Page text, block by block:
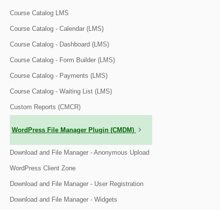
Course Catalog LMS
Course Catalog - Calendar (LMS)
Course Catalog - Dashboard (LMS)
Course Catalog - Form Builder (LMS)
Course Catalog - Payments (LMS)
Course Catalog - Waiting List (LMS)
Custom Reports (CMCR)
WordPress File Manager Plugin (CMDM)
Download and File Manager - Anonymous Upload
WordPress Client Zone
Download and File Manager - User Registration
Download and File Manager - Widgets